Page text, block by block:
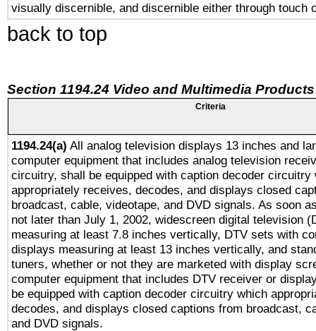
visually discernible, and discernible either through touch
back to top
Section 1194.24 Video and Multimedia Products
Criteria
1194.24(a) All analog television displays 13 inches and
computer equipment that includes analog television
circuitry, shall be equipped with caption decoder circuitry
appropriately receives, decodes, and displays closed
broadcast, cable, videotape, and DVD signals. As soon
not later than July 1, 2002, widescreen digital television
measuring at least 7.8 inches vertically, DTV sets with
displays measuring at least 13 inches vertically, and
tuners, whether or not they are marketed with display
computer equipment that includes DTV receiver or
be equipped with caption decoder circuitry which
decodes, and displays closed captions from broadcast,
and DVD signals.